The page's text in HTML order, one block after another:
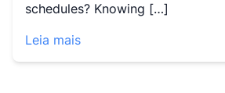
schedules? Knowing […]
Leia mais